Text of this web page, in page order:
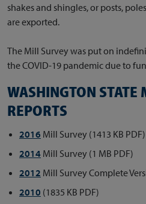
shakes and shingles, or posts,
are exported.
The Mill Survey was put on
the COVID-19 pandemic due to
WASHINGTON STATE
REPORTS
2016 Mill Survey (1413 KB PDF)
2014 Mill Survey (1 MB PDF)
2012 Mill Survey Complete
2010 (1835 KB PDF)